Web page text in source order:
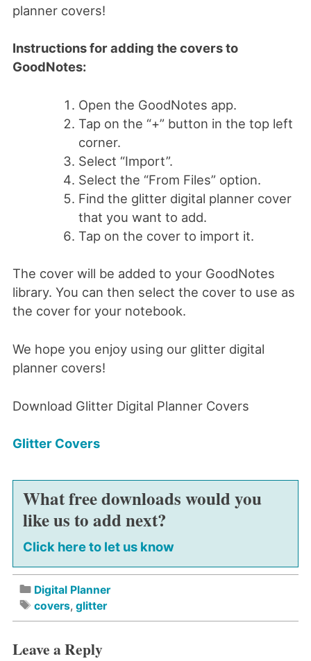
planner covers!
Instructions for adding the covers to
GoodNotes:
Open the GoodNotes app.
Tap on the “+” button in the top left
corner.
Select “Import”.
Select the “From Files” option.
Find the glitter digital planner cover
that you want to add.
Tap on the cover to import it.
The cover will be added to your GoodNotes
library. You can then select the cover to use as
the cover for your notebook.
We hope you enjoy using our glitter digital
planner covers!
Download Glitter Digital Planner Covers
Glitter Covers
What free downloads would you
like us to add next?
Click here to let us know
Digital Planner
covers, glitter
Leave a Reply